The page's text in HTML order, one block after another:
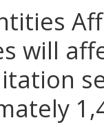
will